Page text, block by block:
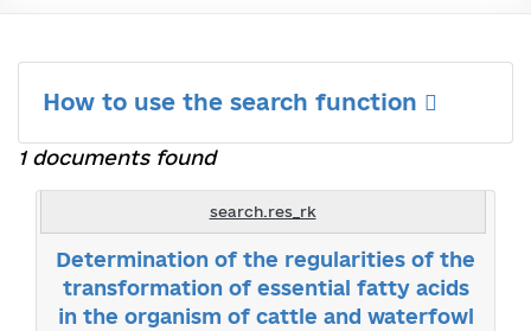
How to use the search function
1 documents found
search.res_rk
Determination of the regularities of the
transformation of essential fatty acids
in the organism of cattle and waterfowl